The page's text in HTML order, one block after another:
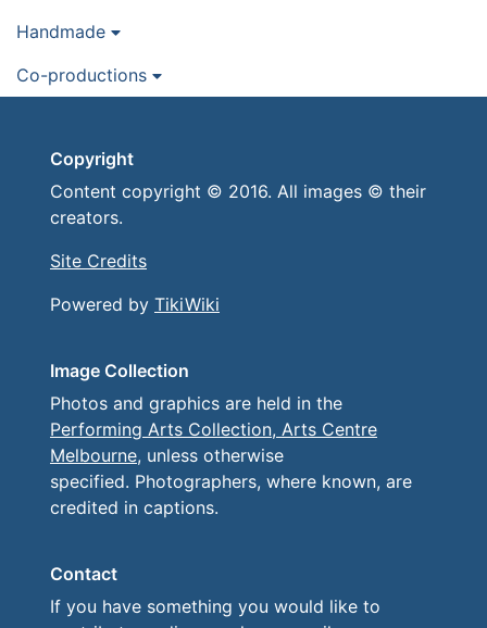
Handmade
Co-productions
Copyright
Content copyright © 2016. All images © their
creators.
Site Credits
Powered by TikiWiki
Image Collection
Photos and graphics are held in the
Performing Arts Collection, Arts Centre
Melbourne, unless otherwise
specified. Photographers, where known, are
credited in captions.
Contact
If you have something you would like to